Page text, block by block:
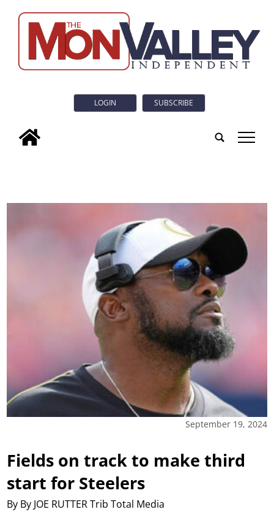
LOGIN SUBSCRIBE
tap
September 19, 2024
Fields on track to make third
start for Steelers
By By JOE RUTTER Trib Total Media